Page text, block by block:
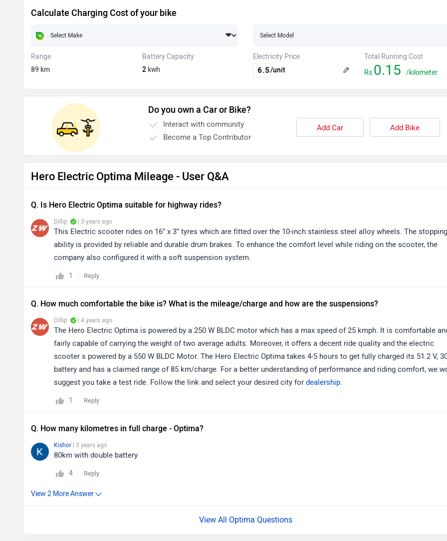
Calculate Charging Cost of your bike
Range
89 km
Battery Capacity
2 kwh
Electricity Price
/unit
Total Running Cost
Rs 0.15 /kilometer
Do you own a Car or Bike?
Interact with community
Become a Top Contributor
Add Car Add Bike
Hero Electric Optima Mileage - User Q&A
Q. Is Hero Electric Optima suitable for highway rides?
Dillip | 3 years ago
This Electric scooter rides on 16” x 3” tyres which are fitted over the 10-inch stainless steel alloy wheels. The stopping
ability is provided by reliable and durable drum brakes. To enhance the comfort level while riding on the scooter, the
company also configured it with a soft suspension system.
1 Reply
Q. How much comfortable the bike is? What is the mileage/charge and how are the suspensions?
Dillip | 4 years ago
The Hero Electric Optima is powered by a 250 W BLDC motor which has a max speed of 25 kmph. It is comfortable
fairly capable of carrying the weight of two average adults. Moreover, it offers a decent ride quality and the electric
scooter s powered by a 550 W BLDC Motor. The Hero Electric Optima takes 4-5 hours to get fully charged its 51.2 V,
battery and has a claimed range of 85 km/charge. For a better understanding of performance and riding comfort, we
suggest you take a test ride. Follow the link and select your desired city for dealership.
1 Reply
Q. How many kilometres in full charge - Optima?
Kishor | 3 years ago
80km with double battery
4 Reply
View All Optima Questions